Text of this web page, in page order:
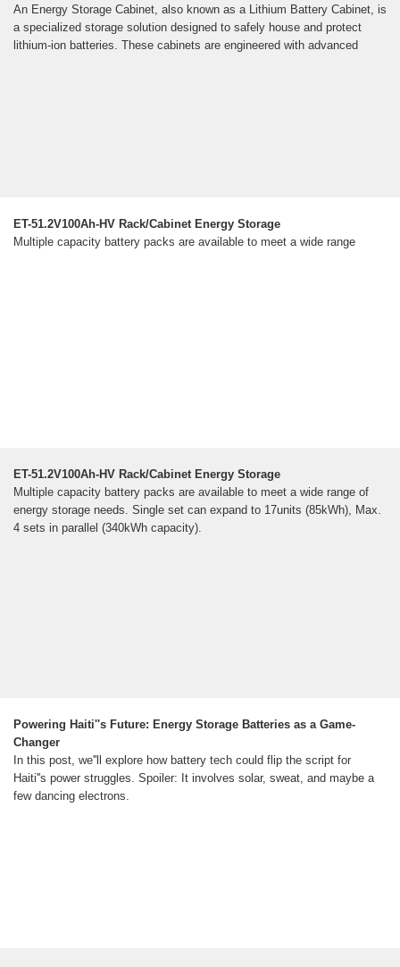
An Energy Storage Cabinet, also known as a Lithium Battery Cabinet, is
a specialized storage solution designed to safely house and protect
lithium-ion batteries. These cabinets are engineered with advanced
ET-51.2V100Ah-HV Rack/Cabinet Energy Storage
Multiple capacity battery packs are available to meet a wide range
ET-51.2V100Ah-HV Rack/Cabinet Energy Storage
Multiple capacity battery packs are available to meet a wide range of
energy storage needs. Single set can expand to 17units (85kWh), Max.
4 sets in parallel (340kWh capacity).
Powering Haiti''s Future: Energy Storage Batteries as a Game-
Changer
In this post, we''ll explore how battery tech could flip the script for
Haiti''s power struggles. Spoiler: It involves solar, sweat, and maybe a
few dancing electrons.